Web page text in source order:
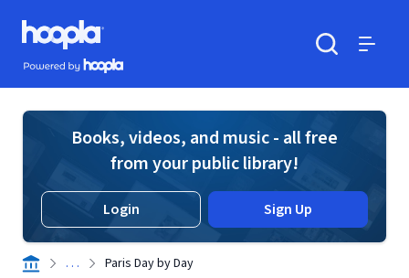
Skip to main content
Hoopla logo
Powered by Hoopla
Books, videos, and music - all free
from your public library!
Login Sign Up
. . . Paris Day by Day